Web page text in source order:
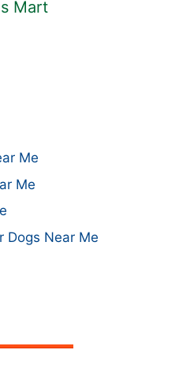
Mart
Me
Me
Dogs Near Me